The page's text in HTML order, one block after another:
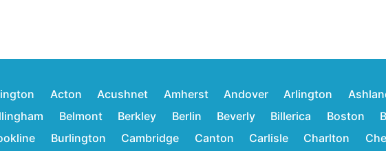
Acton Acushnet Amherst Andover Arlington
Belmont Berkley Berlin Beverly Billerica Boston
Burlington Cambridge Canton Carlisle Charlton